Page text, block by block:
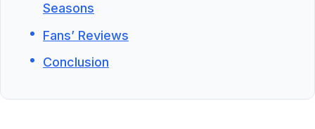
Seasons
Fans’ Reviews
Conclusion